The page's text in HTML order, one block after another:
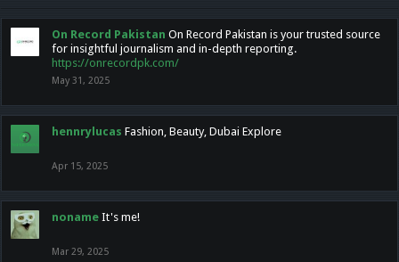
On Record Pakistan On Record Pakistan is your trusted source
for insightful journalism and in-depth reporting.
https://onrecordpk.com/
May 31, 2025
hennrylucas Fashion, Beauty, Dubai Explore
Apr 15, 2025
noname It's me!
Mar 29, 2025